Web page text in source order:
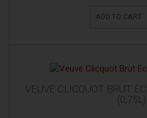
ADD TO CART
VEUVE CLICQUOT BRUT
(0,75L)